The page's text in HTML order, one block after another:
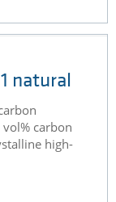
natural
carbon
high-